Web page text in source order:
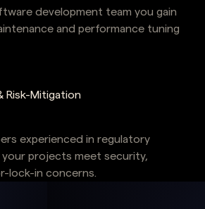
development team you gain
and performance tuning
Risk-Mitigation
experienced in regulatory
projects meet security,
lock-in concerns.